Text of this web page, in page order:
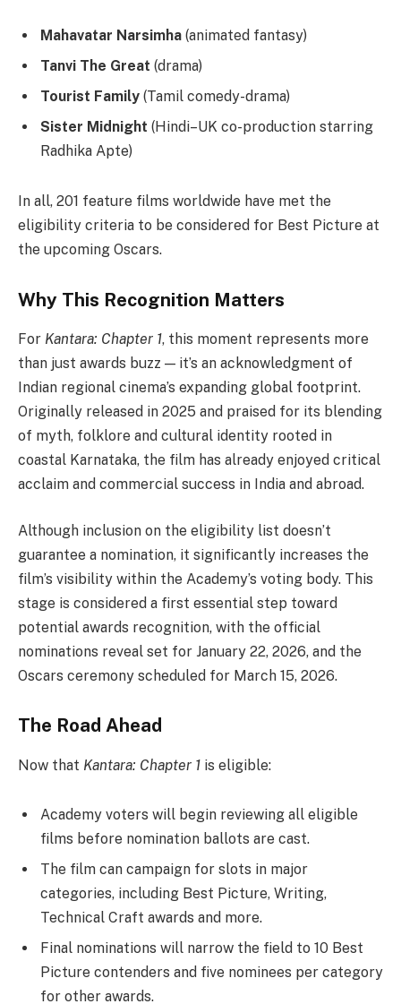
Mahavatar Narsimha (animated fantasy)
Tanvi The Great (drama)
Tourist Family (Tamil comedy-drama)
Sister Midnight (Hindi–UK co-production starring
Radhika Apte)
In all, 201 feature films worldwide have met the
eligibility criteria to be considered for Best Picture at
the upcoming Oscars.
Why This Recognition Matters
For Kantara: Chapter 1, this moment represents more
than just awards buzz — it’s an acknowledgment of
Indian regional cinema’s expanding global footprint.
Originally released in 2025 and praised for its blending
of myth, folklore and cultural identity rooted in
coastal Karnataka, the film has already enjoyed critical
acclaim and commercial success in India and abroad.
Although inclusion on the eligibility list doesn’t
guarantee a nomination, it significantly increases the
film’s visibility within the Academy’s voting body. This
stage is considered a first essential step toward
potential awards recognition, with the official
nominations reveal set for January 22, 2026, and the
Oscars ceremony scheduled for March 15, 2026.
The Road Ahead
Now that Kantara: Chapter 1 is eligible:
Academy voters will begin reviewing all eligible
films before nomination ballots are cast.
The film can campaign for slots in major
categories, including Best Picture, Writing,
Technical Craft awards and more.
Final nominations will narrow the field to 10 Best
Picture contenders and five nominees per category
for other awards.